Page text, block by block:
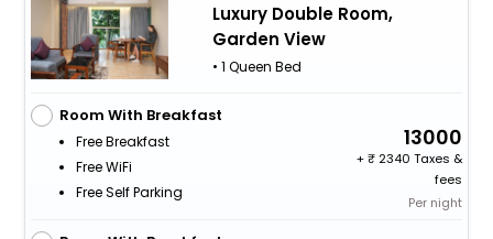
Luxury Double Room,
Garden View
• 1 Queen Bed
Room With Breakfast
Free Breakfast
Free WiFi
Free Self Parking
13000
+
2340 Taxes &
fees
Per night